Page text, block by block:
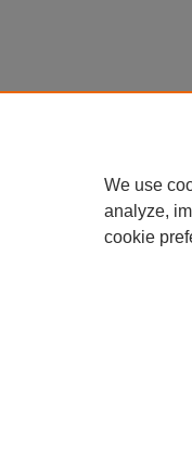
We use
analyze,
cookie